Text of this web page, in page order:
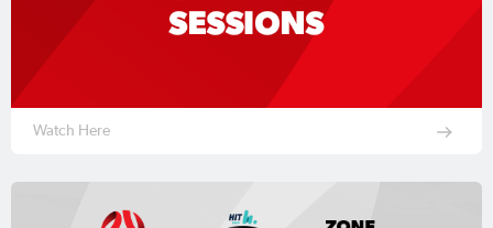
Watch Here